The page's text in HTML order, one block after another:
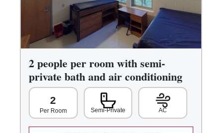
2 people per room with semi-
private bath and air conditioning
2
Per Room Semi-Private AC